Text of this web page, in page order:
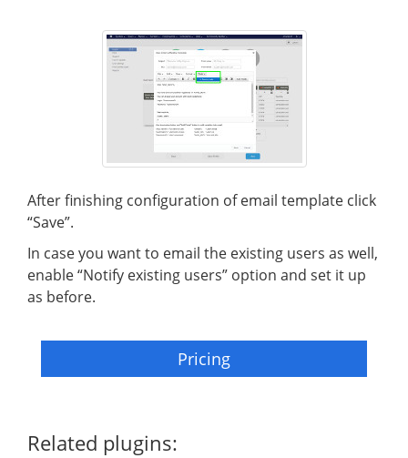
After finishing configuration of email template click
“Save”.
In case you want to email the existing users as well,
enable “Notify existing users” option and set it up
as before.
Pricing
Related plugins: